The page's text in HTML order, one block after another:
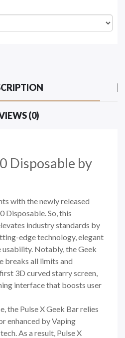
(0)
Disposable by
with the newly released
Disposable. So, this
industry standards by
edge technology, elegant
usability. Notably, the Geek
breaks all limits and
3D curved starry screen,
interface that boosts user
the Pulse X Geek Bar relies
enhanced by Vaping
As a result, Pulse X